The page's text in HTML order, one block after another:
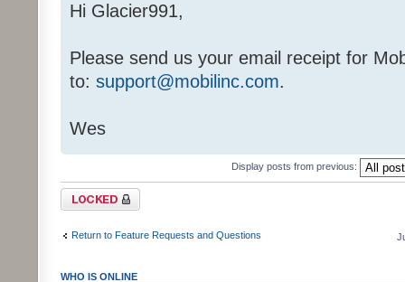
Hi Glacier991,
Please send us your email receipt for
to: support@mobilinc.com.
Wes
Display posts from previous:
Topic locked
Return to Feature Requests and Questions
WHO IS ONLINE